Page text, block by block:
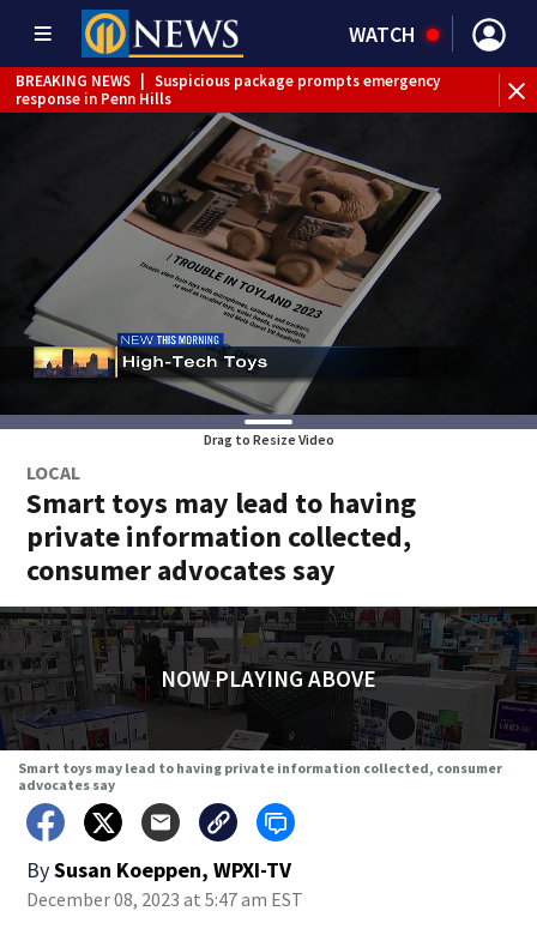
WATCH
BREAKING NEWS
Suspicious package prompts emergency
response in Penn Hills
Drag to Resize Video
LOCAL
Smart toys may lead to having
private information collected,
consumer advocates say
NOW PLAYING ABOVE
Smart toys may lead to having private information collected, consumer
advocates say
BySusan Koeppen, WPXI-TV
December 08, 2023 at 5:47 am EST